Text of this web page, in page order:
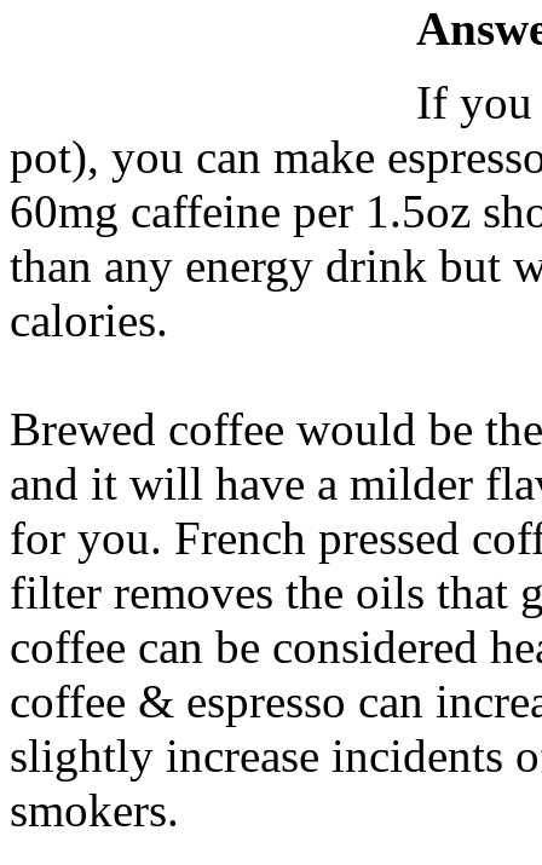
If you
pot), you can make
60mg caffeine per 1.5oz
than any energy drink but
calories.
Brewed coffee would be
and it will have a milder
for you. French pressed
filter removes the oils that
coffee can be considered
coffee & espresso can
slightly increase incidents
smokers.